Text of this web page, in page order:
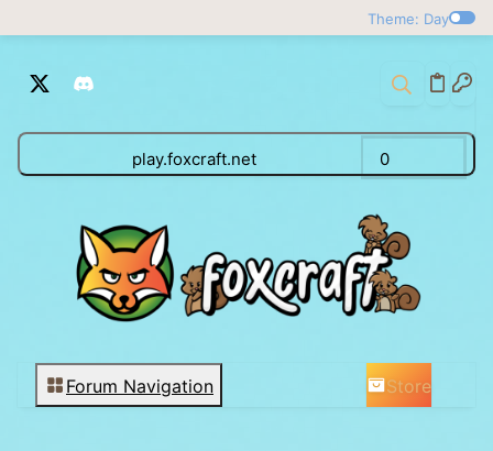
Theme: Day
play.foxcraft.net 0
Forum Navigation Store